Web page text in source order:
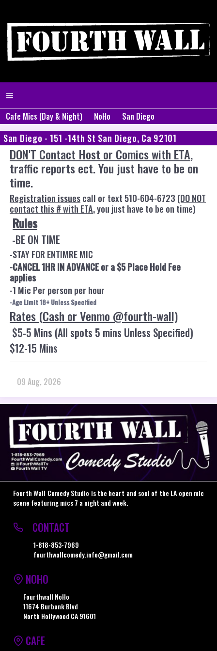
Cafe Mics (Day & Night) NoHo San Diego
San Diego - 151 -14th St San Diego, Ca 92101
DON'T Contact Host or Comics with ETA,
traffic reports ect. You just have to be on
time.
Registration issuescall or text 510-604-6723 (DO NOT
contact this # with ETA, you just have to be on time)
Rules
-BE ON TIME
-STAY FOR ENTIMRE MIC
-CANCEL 1HR IN ADVANCE or a $5 Place Hold Fee
applies
-1 Mic Per person per hour
-Age Limit 18+ Unless Specified
Rates (Cash or Venmo @fourth-wall)
$5-5 Mins (All spots 5 mins Unless Specified)
$12-15 Mins
09 Aug, 2026
Fourth Wall Comedy Studio is the heart and soul of the LA open mic
scene featuring mics 7 a night and week.
CONTACT
1-818-853-7969
fourthwallcomedy.info@gmail.com
NOHO
Fourthwall NoHo
11674 Burbank Blvd
North Hollywood CA 91601
CAFE